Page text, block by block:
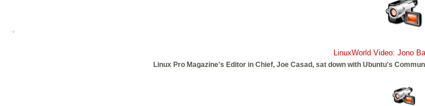
LinuxWorld Video: Jono
Linux Pro Magazine's Editor in Chief, Joe Casad, sat down with Ubuntu's